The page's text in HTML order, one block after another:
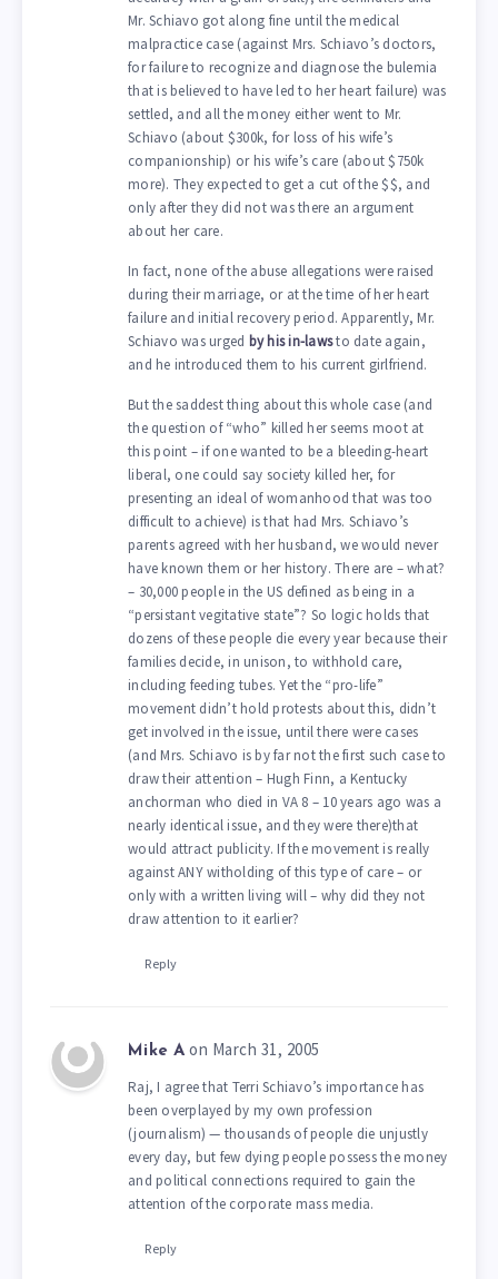
Mr. Schiavo got along fine until the medical
malpractice case (against Mrs. Schiavo’s doctors,
for failure to recognize and diagnose the bulemia
that is believed to have led to her heart failure) was
settled, and all the money either went to Mr.
Schiavo (about $300k, for loss of his wife’s
companionship) or his wife’s care (about $750k
more). They expected to get a cut of the $$, and
only after they did not was there an argument
about her care.
In fact, none of the abuse allegations were raised
during their marriage, or at the time of her heart
failure and initial recovery period. Apparently, Mr.
Schiavo was urged by his in-lawsto date again,
and he introduced them to his current girlfriend.
But the saddest thing about this whole case (and
the question of “who” killed her seems moot at
this point – if one wanted to be a bleeding-heart
liberal, one could say society killed her, for
presenting an ideal of womanhood that was too
difficult to achieve) is that had Mrs. Schiavo’s
parents agreed with her husband, we would never
have known them or her history. There are – what?
– 30,000 people in the US defined as being in a
“persistant vegitative state”? So logic holds that
dozens of these people die every year because their
families decide, in unison, to withhold care,
including feeding tubes. Yet the “pro-life”
movement didn’t hold protests about this, didn’t
get involved in the issue, until there were cases
(and Mrs. Schiavo is by far not the first such case to
draw their attention – Hugh Finn, a Kentucky
anchorman who died in VA 8 – 10 years ago was a
nearly identical issue, and they were there)that
would attract publicity. If the movement is really
against ANY witholding of this type of care – or
only with a written living will – why did they not
draw attention to it earlier?
Reply
Mike A on March 31, 2005
Raj, I agree that Terri Schiavo’s importance has
been overplayed by my own profession
(journalism) — thousands of people die unjustly
every day, but few dying people possess the money
and political connections required to gain the
attention of the corporate mass media.
Reply